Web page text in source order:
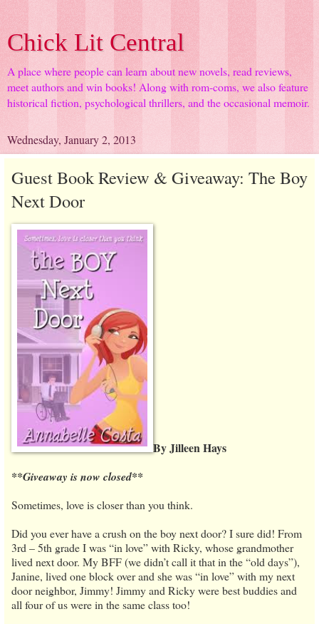
Chick Lit Central
A place where people can learn about new novels, read reviews,
meet authors and win books! Along with rom-coms, we also feature
historical fiction, psychological thrillers, and the occasional memoir.
Wednesday, January 2, 2013
Guest Book Review & Giveaway: The Boy
Next Door
By Jilleen Hays
**Giveaway is now closed**
Sometimes, love is closer than you think.
Did you ever have a crush on the boy next door? I sure did! From
3rd – 5th grade I was “in love” with Ricky, whose grandmother
lived next door. My BFF (we didn’t call it that in the “old days”),
Janine, lived one block over and she was “in love” with my next
door neighbor, Jimmy! Jimmy and Ricky were best buddies and
all four of us were in the same class too!